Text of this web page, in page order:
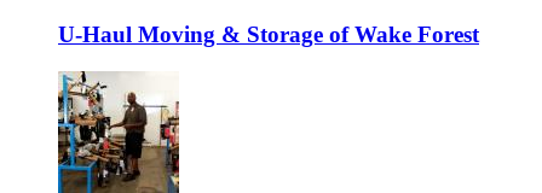
U-Haul Moving & Storage of Wake Forest